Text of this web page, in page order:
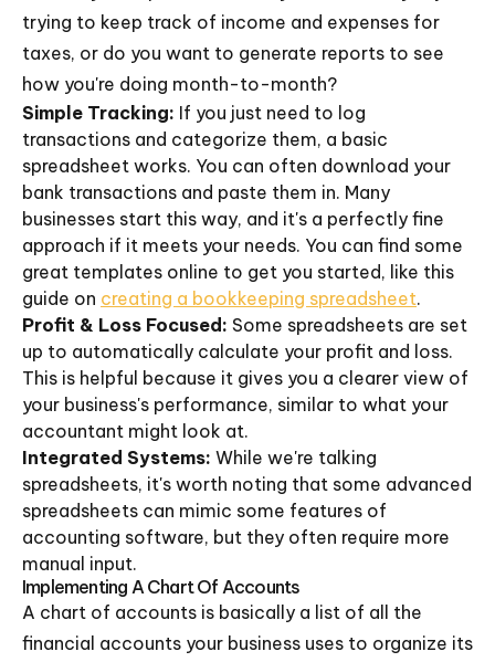
trying to keep track of income and expenses for
taxes, or do you want to generate reports to see
how you're doing month-to-month?
Simple Tracking: If you just need to log
transactions and categorize them, a basic
spreadsheet works. You can often download your
bank transactions and paste them in. Many
businesses start this way, and it's a perfectly fine
approach if it meets your needs. You can find some
great templates online to get you started, like this
guide on creating a bookkeeping spreadsheet.
Profit & Loss Focused: Some spreadsheets are set
up to automatically calculate your profit and loss.
This is helpful because it gives you a clearer view of
your business's performance, similar to what your
accountant might look at.
Integrated Systems: While we're talking
spreadsheets, it's worth noting that some advanced
spreadsheets can mimic some features of
accounting software, but they often require more
manual input.
Implementing A Chart Of Accounts
A chart of accounts is basically a list of all the
financial accounts your business uses to organize its